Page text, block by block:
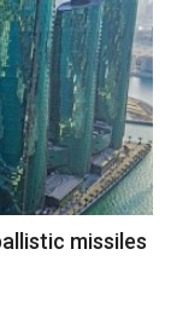
missiles